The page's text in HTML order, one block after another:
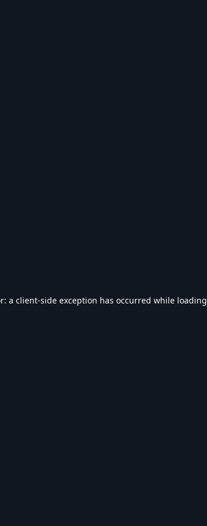
a client-side exception has occurred while loading